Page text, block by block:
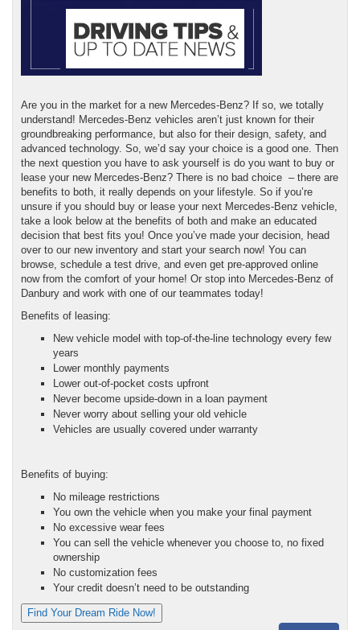
Are you in the market for a new Mercedes-Benz? If so, we totally
understand! Mercedes-Benz vehicles aren’t just known for their
groundbreaking performance, but also for their design, safety, and
advanced technology. So, we’d say your choice is a good one. Then
the next question you have to ask yourself is do you want to buy or
lease your new Mercedes-Benz? There is no bad choice – there are
benefits to both, it really depends on your lifestyle. So if you’re
unsure if you should buy or lease your next Mercedes-Benz vehicle,
take a look below at the benefits of both and make an educated
decision that best fits you! Once you’ve made your decision, head
over to our new inventory and start your search now! You can
browse, schedule a test drive, and even get pre-approved online
now from the comfort of your home! Or stop into Mercedes-Benz of
Danbury and work with one of our teammates today!
Benefits of leasing:
New vehicle model with top-of-the-line technology every few
years
Lower monthly payments
Lower out-of-pocket costs upfront
Never become upside-down in a loan payment
Never worry about selling your old vehicle
Vehicles are usually covered under warranty
Benefits of buying:
No mileage restrictions
You own the vehicle when you make your final payment
No excessive wear fees
You can sell the vehicle whenever you choose to, no fixed
ownership
No customization fees
Your credit doesn’t need to be outstanding
Find Your Dream Ride Now!